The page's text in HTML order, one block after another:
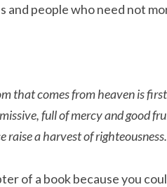
and people who need not
that comes from heaven is
full of mercy and good
raise a harvest of righteousness.
of a book because you